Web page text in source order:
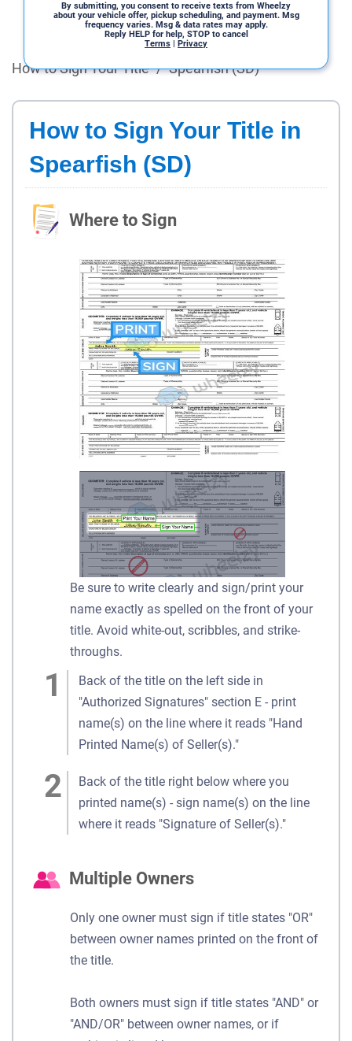
By submitting, you consent to receive texts from Wheelzy
about your vehicle offer, pickup scheduling, and payment. Msg
frequency varies. Msg & data rates may apply.
Reply HELP for help, STOP to cancel
Terms | Privacy
How to Sign Your Title / Spearfish (SD)
How to Sign Your Title in
Spearfish (SD)
Where to Sign
Be sure to write clearly and sign/print your
name exactly as spelled on the front of your
title. Avoid white-out, scribbles, and strike-
throughs.
Back of the title on the left side in
"Authorized Signatures" section E - print
name(s) on the line where it reads "Hand
Printed Name(s) of Seller(s)."
Back of the title right below where you
printed name(s) - sign name(s) on the line
where it reads "Signature of Seller(s)."
Multiple Owners
Only one owner must sign if title states "OR"
between owner names printed on the front of
the title.
Both owners must sign if title states "AND" or
"AND/OR" between owner names, or if